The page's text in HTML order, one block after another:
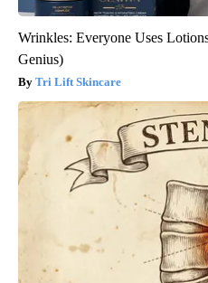
Wrinkles: Everyone Uses
Genius)
Tri Lift Skincare